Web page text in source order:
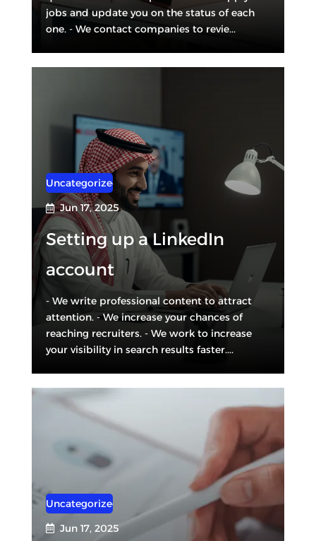
jobs and update you on the status of each
one. - We contact companies to revie...
Uncategorized
 Jun 17, 2025
Setting up a LinkedIn
account
- We write professional content to attract
attention. - We increase your chances of
reaching recruiters. - We work to increase
your visibility in search results faster....
Uncategorized
 Jun 17, 2025